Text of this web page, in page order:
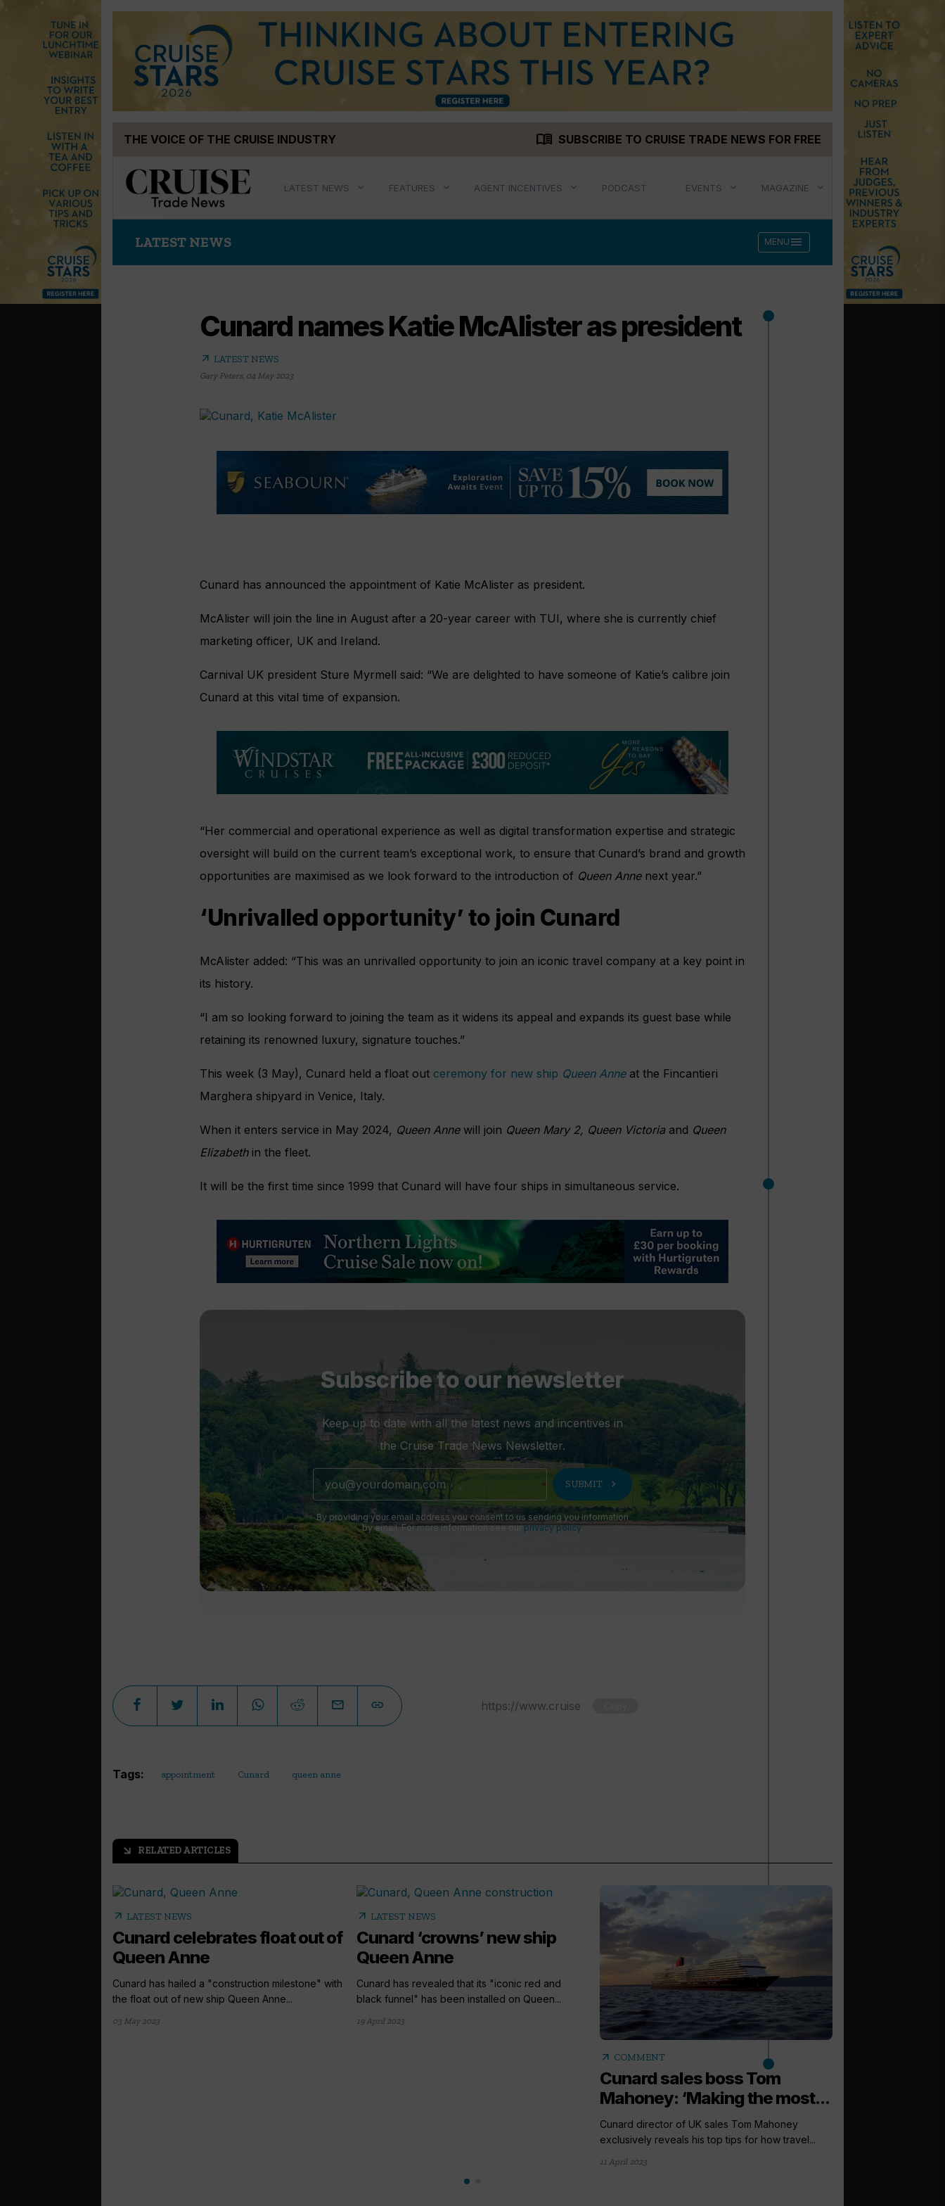
THE VOICE OF THE CRUISE INDUSTRY menu_book SUBSCRIBE TO CRUISE TRADE NEWS FOR FREE
LATEST NEWS FEATURES AGENT INCENTIVES PODCAST EVENTS MAGAZINE
LATEST NEWS MENU menu
Cunard names Katie McAlister as president
arrow_outward LATEST NEWS
Gary Peters, 04 May 2023
Cunard has announced the appointment of Katie McAlister as president.
McAlister will join the line in August after a 20-year career with TUI, where she is currently chief
marketing officer, UK and Ireland.
Carnival UK president Sture Myrmell said: “We are delighted to have someone of Katie’s calibre join
Cunard at this vital time of expansion.
“Her commercial and operational experience as well as digital transformation expertise and strategic
oversight will build on the current team’s exceptional work, to ensure that Cunard’s brand and growth
opportunities are maximised as we look forward to the introduction of Queen Annenext year.”
‘Unrivalled opportunity’ to join Cunard
McAlister added: “This was an unrivalled opportunity to join an iconic travel company at a key point in
its history.
“I am so looking forward to joining the team as it widens its appeal and expands its guest base while
retaining its renowned luxury, signature touches.”
This week (3 May), Cunard held a float out ceremony for new ship Queen Anneat the Fincantieri
Marghera shipyard in Venice, Italy.
When it enters service in May 2024, Queen Annewill join Queen Mary 2, Queen Victoria and Queen
Elizabeth in the fleet.
It will be the first time since 1999 that Cunard will have four ships in simultaneous service.
Subscribe to our newsletter
Keep up to date with all the latest news and incentives in
the Cruise Trade News Newsletter.
SUBMIT chevron_right
By providing your email address you consent to us sending you information
by email. For more information see ourprivacy policy.
Tags: appointment Cunard queen anne
arrow_outward RELATED ARTICLES
arrow_outward LATEST NEWS
Cunard celebrates float out of
Queen Anne
Cunard has hailed a "construction milestone" with
the float out of new ship Queen Anne...
03 May 2023
arrow_outward LATEST NEWS
Cunard ‘crowns’ new ship
Queen Anne
Cunard has revealed that its "iconic red and
black funnel" has been installed on Queen...
19 April 2023
arrow_outward COMMENT
Cunard sales boss Tom
Mahoney: ‘Making the most...
Cunard director of UK sales Tom Mahoney
exclusively reveals his top tips for how travel...
11 April 2023